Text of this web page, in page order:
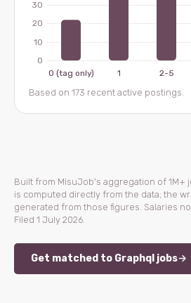
Based on 173 recent active postings.
Built from MisuJob's aggregation of 1M+
is computed directly from the data; the
generated from those figures. Salaries
Filed 1 July 2026.
Get matched to Graphql jobs→